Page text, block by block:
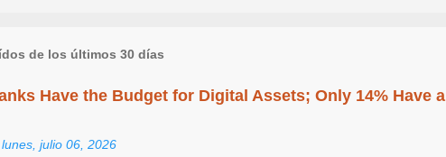
de los últimos 30 días
Have the Budget for Digital Assets; Only 14% Have a
lunes, julio 06, 2026